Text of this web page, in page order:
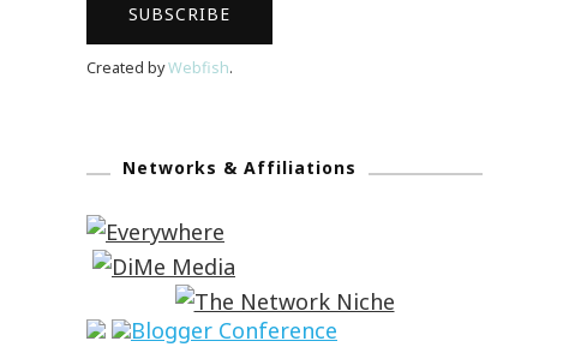
Created byWebfish.
Networks & Affiliations